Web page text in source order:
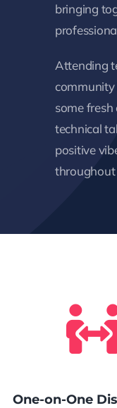
bringing
Attending
community
some fresh
technical
positive
throughout
One-on-One